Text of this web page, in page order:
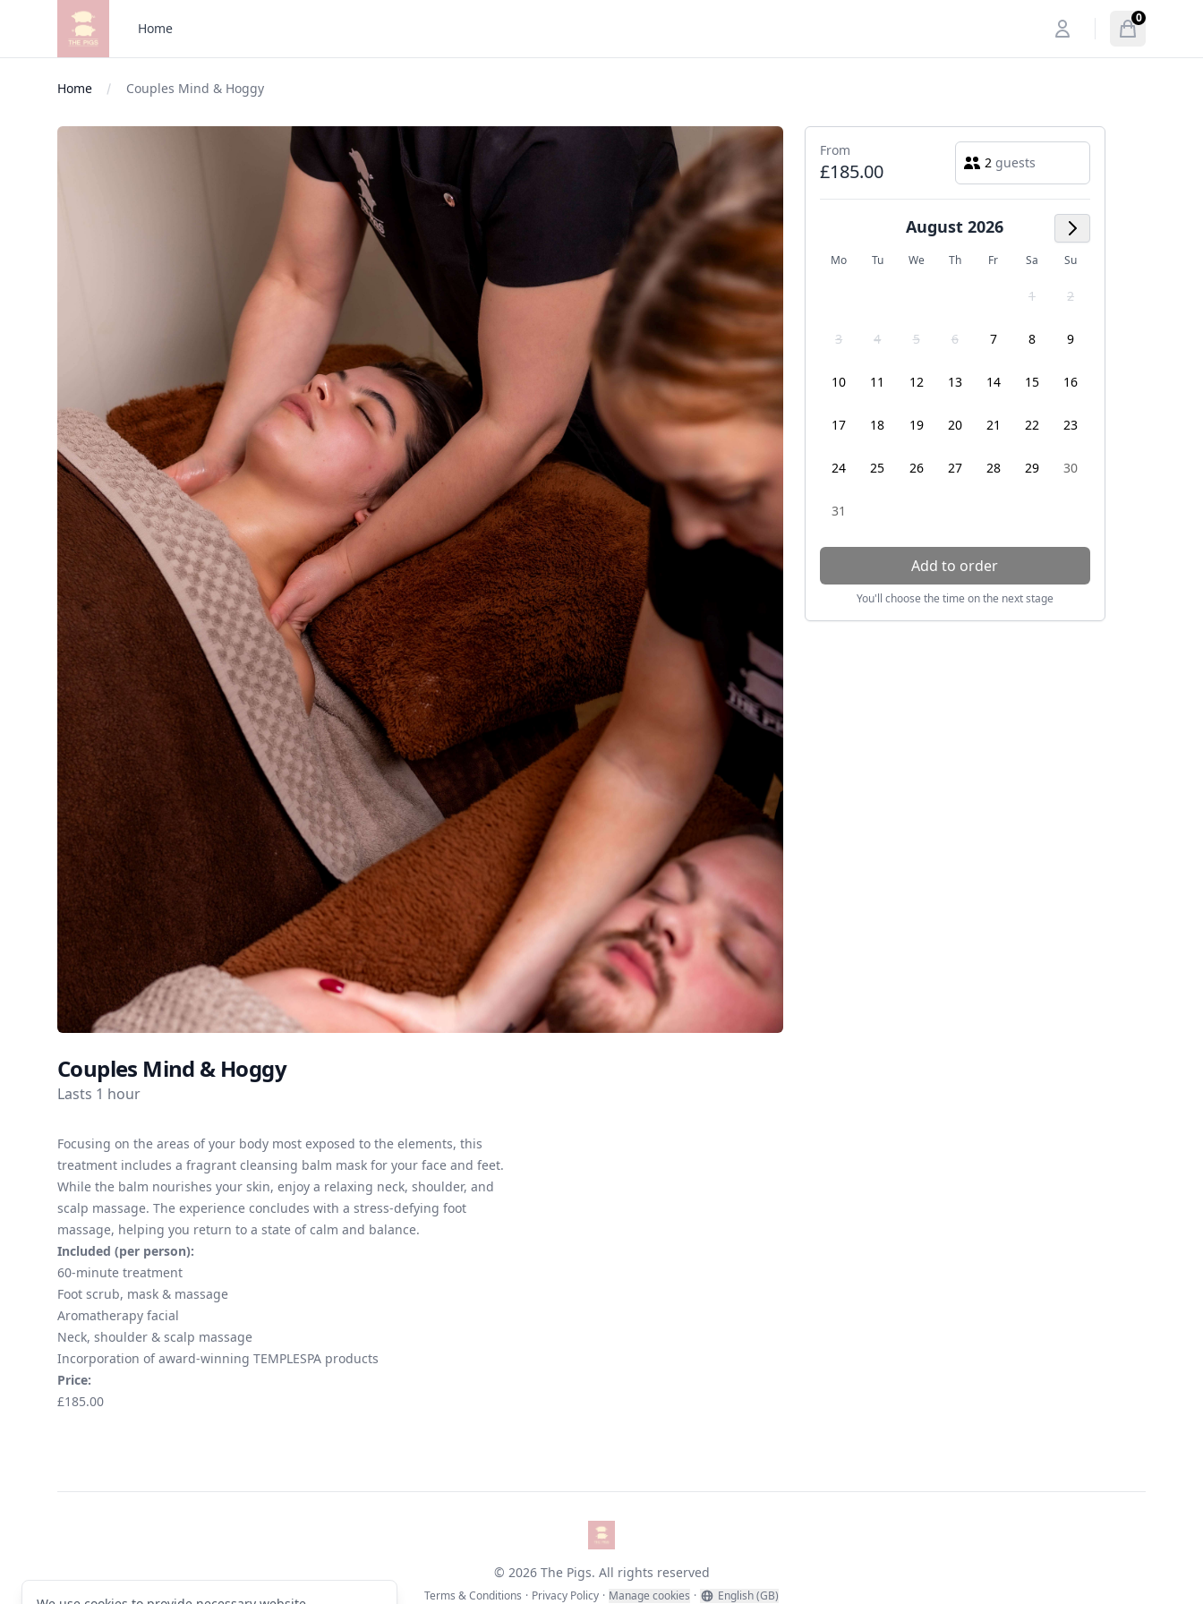
The Pigs
Home My account
Open menu
0
items in
Home Couples Mind & Hoggy
Couples Mind & Hoggy
Lasts 1 hour
Focusing on the areas of your body most exposed to the elements, this
treatment includes a fragrant cleansing balm mask for your face and feet.
While the balm nourishes your skin, enjoy a relaxing neck, shoulder, and
scalp massage. The experience concludes with a stress-defying foot
massage, helping you return to a state of calm and balance.
Included (per person):
60-minute treatment
Foot scrub, mask & massage
Aromatherapy facial
Neck, shoulder & scalp massage
Incorporation of award-winning TEMPLESPA products
Price:
£185.00
From
£185.00 2 guests
Next Month
August 2026
Mo Tu We Th Fr Sa Su
1 2
3 4 5 6 7 8 9
10 11 12 13 14 15 16
17 18 19 20 21 22 23
24 25 26 27 28 29 30
31
Add to order
You'll choose the time on the next stage
The Pigs
© 2026 The Pigs. All rights reserved
Terms & Conditions · Privacy Policy · Manage cookies · English (GB)